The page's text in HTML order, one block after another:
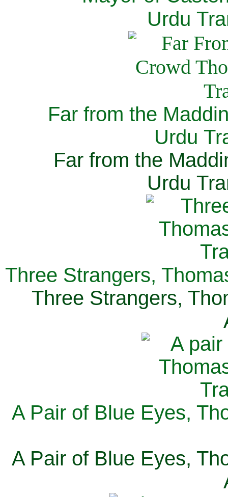
Urdu
Far from the
Urdu
Far from the
Urdu
Three Strangers,
Three Strangers,
A Pair of Blue Eyes,
A Pair of Blue Eyes,